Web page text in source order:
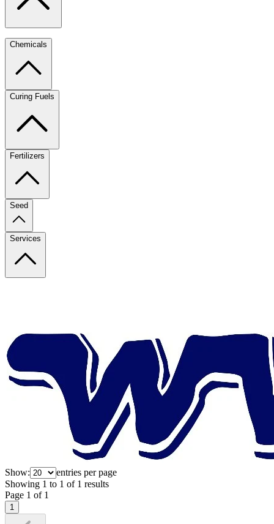
Chemicals
Curing Fuels
Fertilizers
Seed
Services
Show:
entries per page
Showing 1 to 1 of 1 results
Page 1 of 1
1